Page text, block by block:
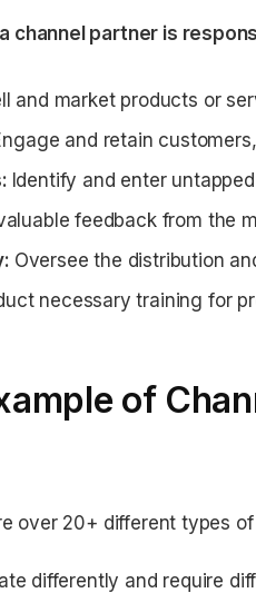
channel partner is
and market products or
and retain
Identify and enter
feedback from the
Oversee the distribution
necessary training for
of
over 20+ different types
differently and require